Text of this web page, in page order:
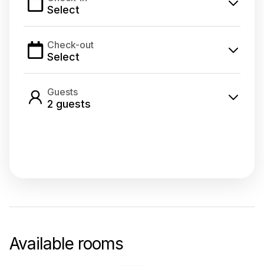
Select
Check-out
Select
Guests
2 guests
Available rooms